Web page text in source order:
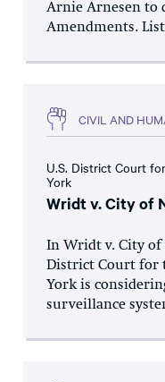
Arnie Arnesen to
Amendments.
CIVIL AND
U.S. District Court
York
Wridt v. City of
In Wridt v. City of
District Court for
York is
surveillance